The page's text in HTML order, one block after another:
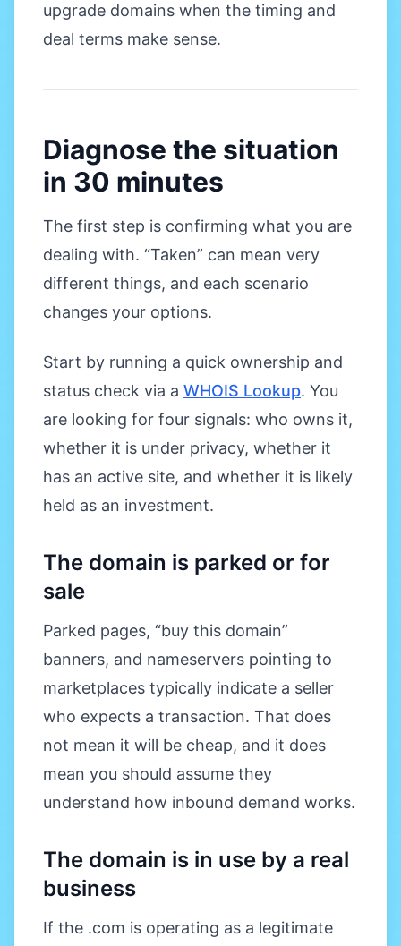
upgrade domains when the timing and
deal terms make sense.
Diagnose the situation
in 30 minutes
The first step is confirming what you are
dealing with. “Taken” can mean very
different things, and each scenario
changes your options.
Start by running a quick ownership and
status check via a WHOIS Lookup. You
are looking for four signals: who owns it,
whether it is under privacy, whether it
has an active site, and whether it is likely
held as an investment.
The domain is parked or for
sale
Parked pages, “buy this domain”
banners, and nameservers pointing to
marketplaces typically indicate a seller
who expects a transaction. That does
not mean it will be cheap, and it does
mean you should assume they
understand how inbound demand works.
The domain is in use by a real
business
If the .com is operating as a legitimate